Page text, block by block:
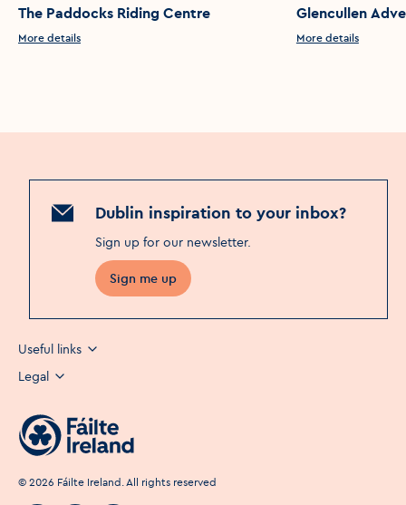
The Paddocks Riding Centre
More details
Glencullen
More details
Dublin inspiration to your inbox?
Sign up for our newsletter.
Sign me up
Useful links
Legal
© 2026 Fáilte Ireland. All rights reserved